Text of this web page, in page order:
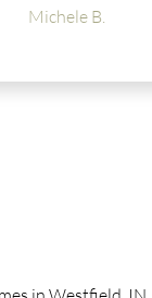
Michele B.